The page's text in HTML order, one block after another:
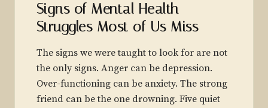
Signs of Mental Health
Struggles Most of Us Miss
The signs we were taught to look for are not
the only signs. Anger can be depression.
Over-functioning can be anxiety. The strong
friend can be the one drowning. Five quiet